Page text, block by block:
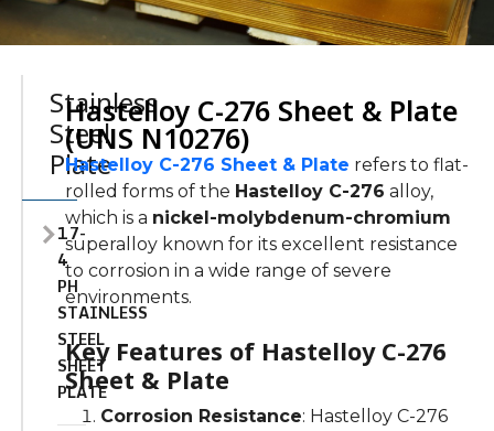
Stainless
Steel
Plate
17-
4
PH
STAINLESS
STEEL
SHEET
PLATE
Hastelloy C-276 Sheet & Plate
(UNS N10276)
Hastelloy C-276 Sheet & Plate refers to flat-
rolled forms of the Hastelloy C-276 alloy,
which is a nickel-molybdenum-chromium
superalloy known for its excellent resistance
to corrosion in a wide range of severe
environments.
Key Features of Hastelloy C-276
Sheet & Plate
Corrosion Resistance: Hastelloy C-276